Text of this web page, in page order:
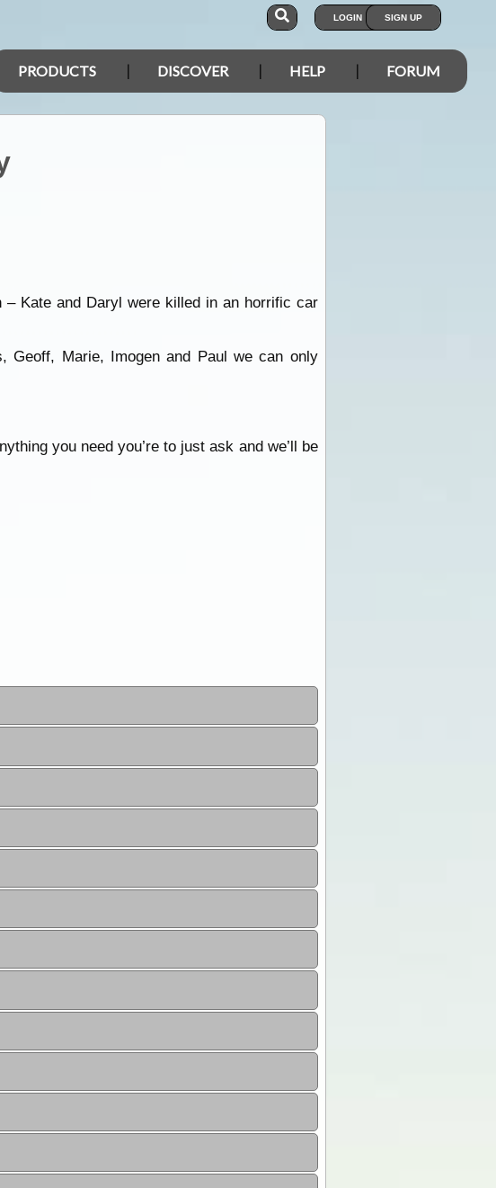
LOGIN SIGN UP
PRODUCTS DISCOVER HELP FORUM
– Kate and Daryl were killed in an horrific car
Marie, Imogen and Paul we can only
you need you’re to just ask and we’ll be